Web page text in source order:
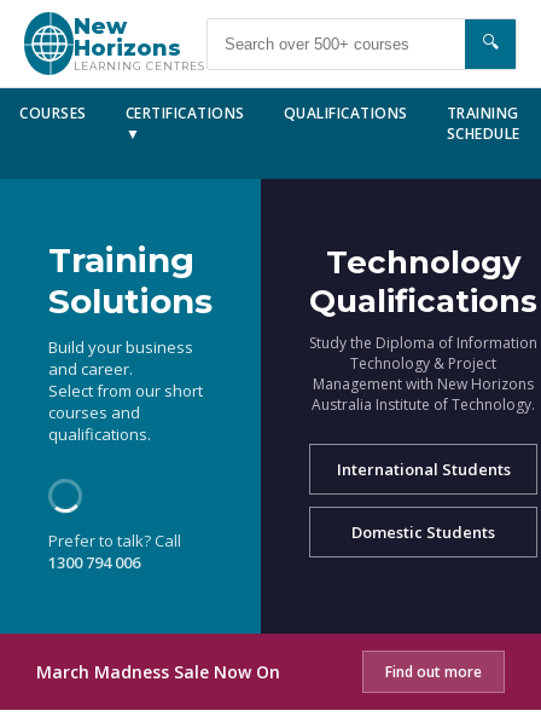
New
Horizons
LEARNING CENTRES
🔍
COURSES
CERTIFICATIONS
▼
QUALIFICATIONS
TRAINING
SCHEDULE
Training
Solutions
Build your business
and career.
Select from our short
courses and
qualifications.
Prefer to talk? Call
1300 794 006
Technology
Qualifications
Study the Diploma of Information
Technology & Project
Management with New Horizons
Australia Institute of Technology.
International Students
Domestic Students
March Madness Sale Now On Find out more